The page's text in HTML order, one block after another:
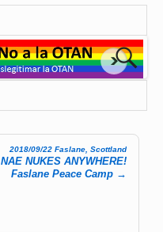
2018/09/22 Faslane, Scottland
NAE NUKES ANYWHERE!
Faslane Peace Camp →